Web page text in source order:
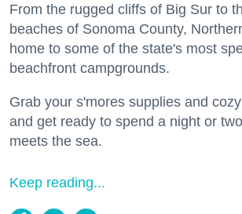
From the rugged cliffs of Big Sur to
beaches of Sonoma County,
home to some of the state's most
beachfront campgrounds.
Grab your s'mores supplies and
and get ready to spend a night or
meets the sea.
Keep reading...